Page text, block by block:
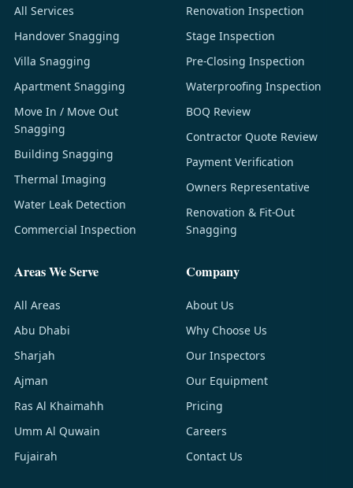
All Services
Handover Snagging
Villa Snagging
Apartment Snagging
Move In / Move Out
Snagging
Building Snagging
Thermal Imaging
Water Leak Detection
Commercial Inspection
Renovation Inspection
Stage Inspection
Pre-Closing Inspection
Waterproofing Inspection
BOQ Review
Contractor Quote Review
Payment Verification
Owners Representative
Renovation & Fit-Out
Snagging
Areas We Serve
All Areas
Abu Dhabi
Sharjah
Ajman
Ras Al Khaimahh
Umm Al Quwain
Fujairah
Company
About Us
Why Choose Us
Our Inspectors
Our Equipment
Pricing
Careers
Contact Us